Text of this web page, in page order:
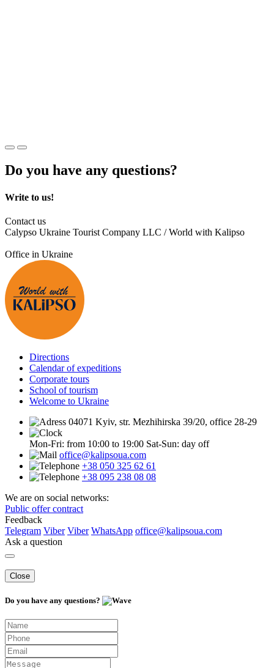
Do you have any questions?
Write to us!
Contact us
Calypso Ukraine Tourist Company LLC / World with Kalipso
Office in Ukraine
Directions
Calendar of expeditions
Corporate tours
School of tourism
Welcome to Ukraine
04071 Kyiv, str. Mezhihirska 39/20, office 28-29
Mon-Fri: from 10:00 to 19:00 Sat-Sun: day off
office@kalipsoua.com
+38 050 325 62 61
+38 095 238 08 08
We are on social networks:
Public offer contract
Feedback
Telegram Viber Viber WhatsApp office@kalipsoua.com
Ask a question
Close
Do you have any questions?